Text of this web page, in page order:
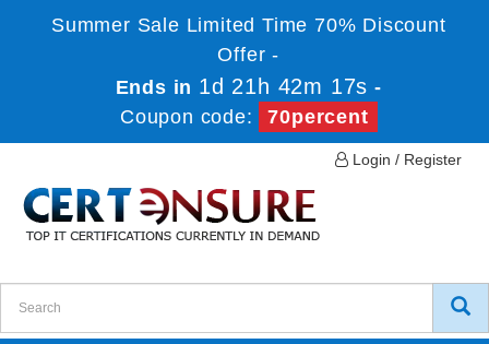
Summer Sale Limited Time 70% Discount
Offer -
Ends in 1d 21h 42m 17s -
Coupon code:
70percent
Login / Register